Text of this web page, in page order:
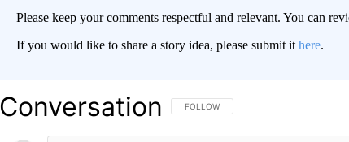
Please keep your comments respectful and relevant. You can
If you would like to share a story idea, please submit it here.
Conversation FOLLOW THIS CONVERSATION TO BE
FOLLOW